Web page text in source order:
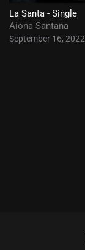
La Santa - Single
Aiona Santana
September 16, 2022